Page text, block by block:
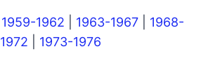
1959-1962 1963-1967
1968-
1972
1973-1976